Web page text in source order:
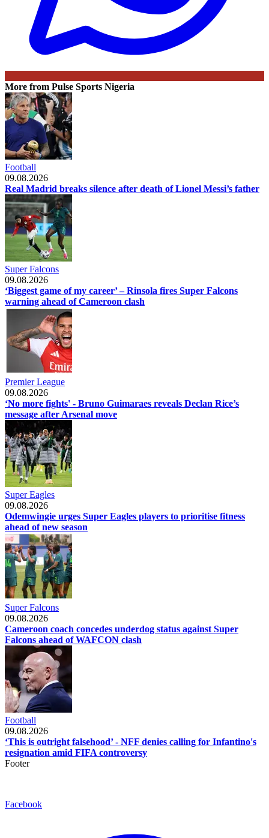
More from Pulse Sports Nigeria
Football
09.08.2026
Real Madrid breaks silence after death of Lionel Messi’s father
Super Falcons
09.08.2026
‘Biggest game of my career’ – Rinsola fires Super Falcons
warning ahead of Cameroon clash
Premier League
09.08.2026
‘No more fights' - Bruno Guimaraes reveals Declan Rice’s
message after Arsenal move
Super Eagles
09.08.2026
Odemwingie urges Super Eagles players to prioritise fitness
ahead of new season
Super Falcons
09.08.2026
Cameroon coach concedes underdog status against Super
Falcons ahead of WAFCON clash
Football
09.08.2026
‘This is outright falsehood’ - NFF denies calling for Infantino's
resignation amid FIFA controversy
Footer
Facebook